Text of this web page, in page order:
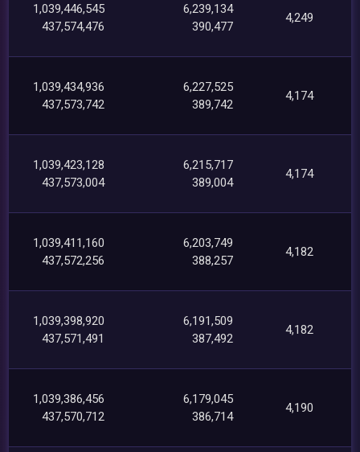
1,039,446,545
437,574,476
6,239,134
390,477
4,249
1,039,434,936
437,573,742
6,227,525
389,742
4,174
1,039,423,128
437,573,004
6,215,717
389,004
4,174
1,039,411,160
437,572,256
6,203,749
388,257
4,182
1,039,398,920
437,571,491
6,191,509
387,492
4,182
1,039,386,456
437,570,712
6,179,045
386,714
4,190